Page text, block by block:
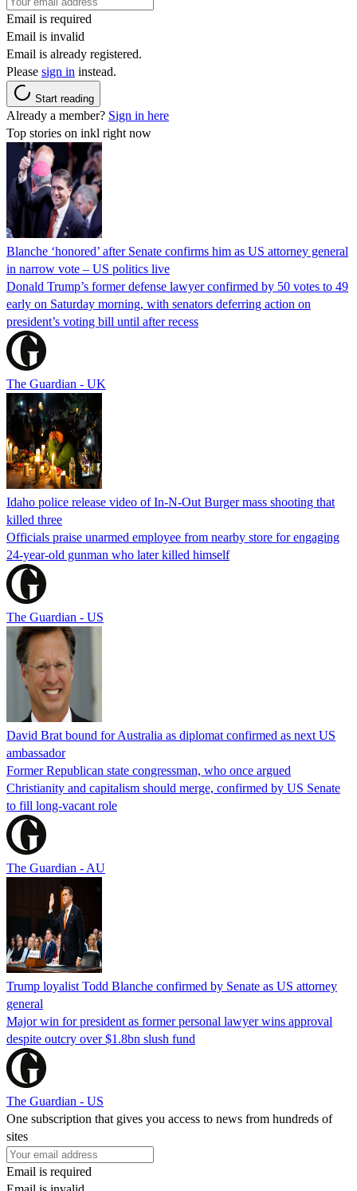
Email is required
Email is invalid
Email is already registered.
Please sign in instead.
Start reading
Already a member? Sign in here
Top stories on inkl right now
Blanche ‘honored’ after Senate confirms him as US attorney general
in narrow vote – US politics live
Donald Trump’s former defense lawyer confirmed by 50 votes to 49
early on Saturday morning, with senators deferring action on
president’s voting bill until after recess
The Guardian - UK
Idaho police release video of In-N-Out Burger mass shooting that
killed three
Officials praise unarmed employee from nearby store for engaging
24-year-old gunman who later killed himself
The Guardian - US
David Brat bound for Australia as diplomat confirmed as next US
ambassador
Former Republican state congressman, who once argued
Christianity and capitalism should merge, confirmed by US Senate
to fill long-vacant role
The Guardian - AU
Trump loyalist Todd Blanche confirmed by Senate as US attorney
general
Major win for president as former personal lawyer wins approval
despite outcry over $1.8bn slush fund
The Guardian - US
One subscription that gives you access to news from hundreds of
sites
Email is required